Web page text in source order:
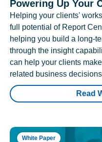
Powering Up Your
Helping your clients'
full potential of Report
helping you build a long-
through the insight
can help your clients
related business
Read
White Paper